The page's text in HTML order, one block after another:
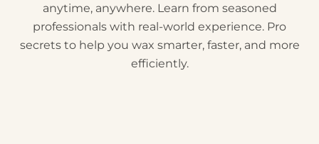
anytime, anywhere. Learn from seasoned
professionals with real-world experience. Pro
secrets to help you wax smarter, faster, and more
efficiently.